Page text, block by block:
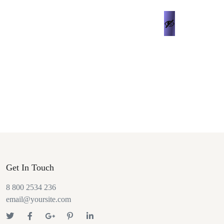
Get In Touch
8 800 2534 236
email@yoursite.com